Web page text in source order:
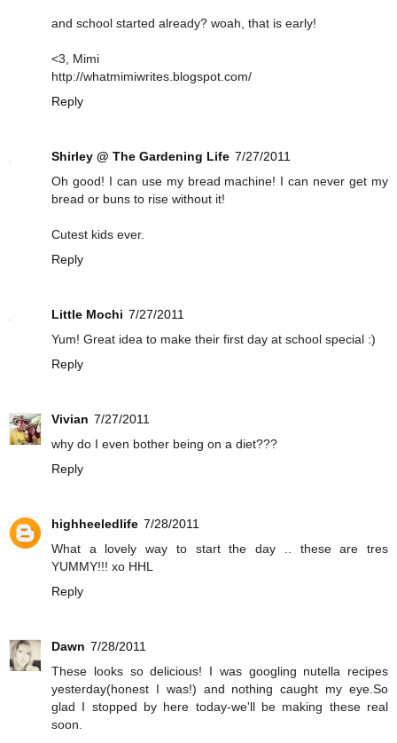
and school started already? woah, that is early!
<3, Mimi
http://whatmimiwrites.blogspot.com/
Reply
Shirley @ The Gardening Life 7/27/2011
Oh good! I can use my bread machine! I can never get my
bread or buns to rise without it!
Cutest kids ever.
Reply
Little Mochi 7/27/2011
Yum! Great idea to make their first day at school special :)
Reply
Vivian 7/27/2011
why do I even bother being on a diet???
Reply
highheeledlife 7/28/2011
What a lovely way to start the day .. these are tres
YUMMY!!! xo HHL
Reply
Dawn 7/28/2011
These looks so delicious! I was googling nutella recipes
yesterday(honest I was!) and nothing caught my eye.So
glad I stopped by here today-we'll be making these real
soon.